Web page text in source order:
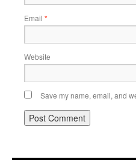
Email *
Website
Save my name, email, and